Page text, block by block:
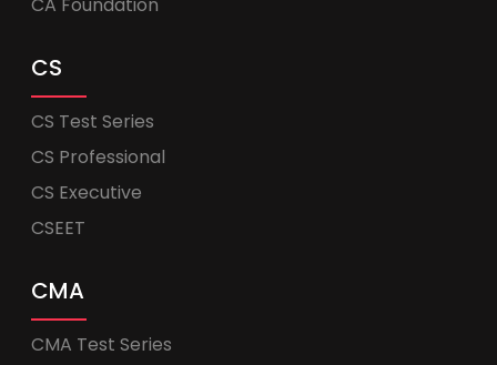
CS
CS Test Series
CS Professional
CS Executive
CSEET
CMA
CMA Test Series